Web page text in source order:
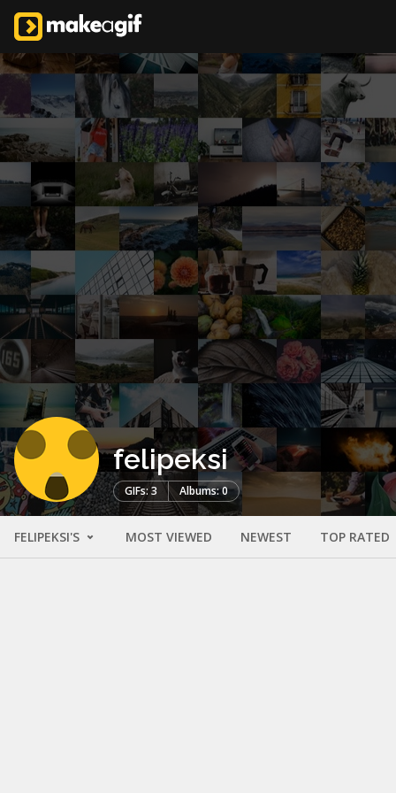
felipeksi
GIFs: 3 Albums: 0
FELIPEKSI'S MOST VIEWED NEWEST TOP RATED